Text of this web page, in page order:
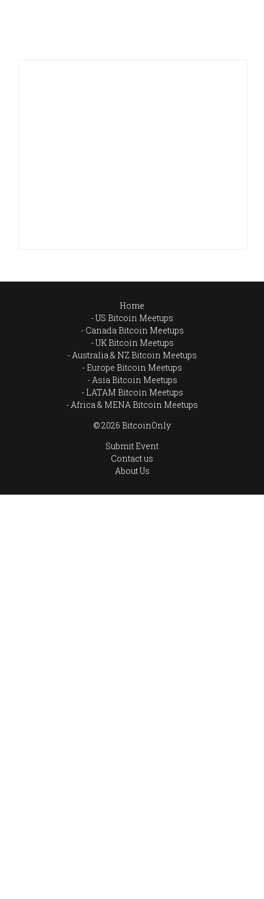
Home
US Bitcoin Meetups
Canada Bitcoin Meetups
UK Bitcoin Meetups
Australia & NZ Bitcoin Meetups
Europe Bitcoin Meetups
Asia Bitcoin Meetups
LATAM Bitcoin Meetups
Africa & MENA Bitcoin Meetups
© 2026 BitcoinOnly
Submit Event
Contact us
About Us